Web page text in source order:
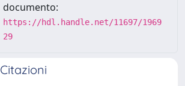
documento:
https://hdl.handle.net/11697/1969
29
Citazioni